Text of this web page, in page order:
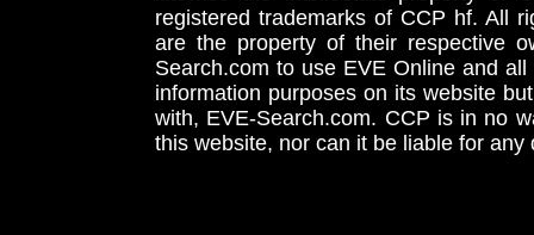
registered trademarks of CCP hf. All
are the property of their respective
Search.com to use EVE Online and
information purposes on its website
with, EVE-Search.com. CCP is in no
this website, nor can it be liable for